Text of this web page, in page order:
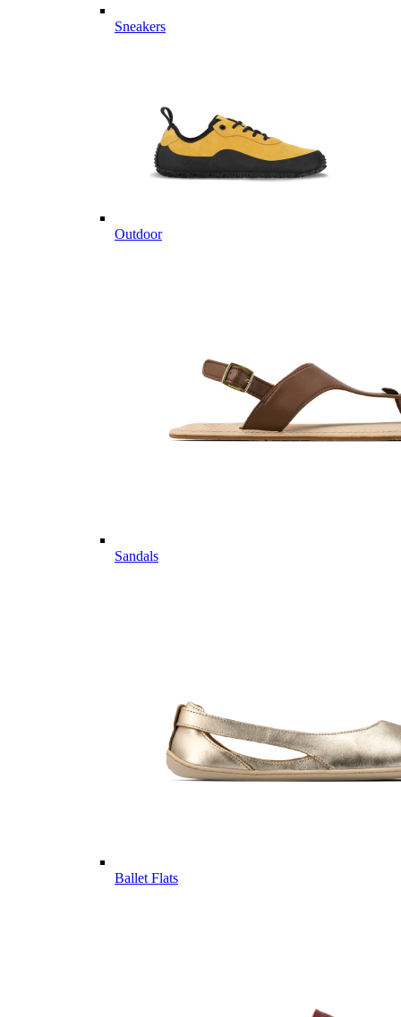
Sneakers
Outdoor
Sandals
Ballet Flats